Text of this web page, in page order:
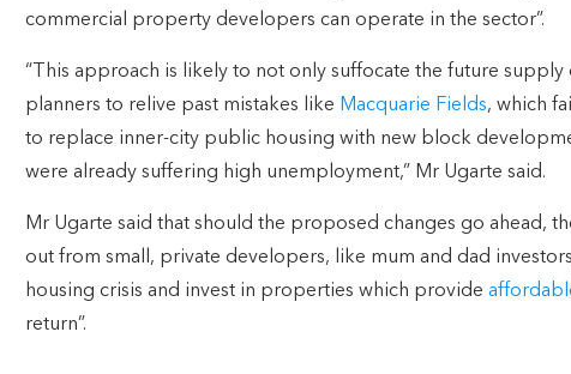
commercial property developers can operate in the sector”.
“This approach is likely to not only suffocate the future
planners to relive past mistakes like Macquarie Fields, which
to replace inner-city public housing with new block
were already suffering high unemployment,” Mr Ugarte said.
Mr Ugarte said that should the proposed changes go ahead,
out from small, private developers, like mum and dad
housing crisis and invest in properties which provide
return”.